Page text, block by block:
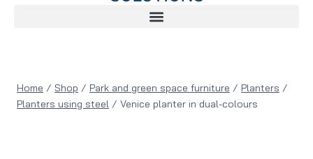
Home / Shop / Park and green space furniture / Planters /
Planters using steel / Venice planter in dual-colours